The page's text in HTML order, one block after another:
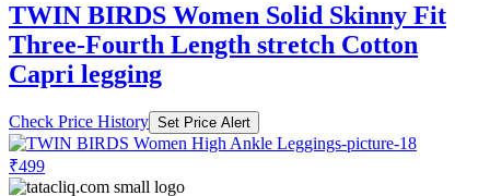
TWIN BIRDS Women Solid Skinny Fit
Three-Fourth Length stretch Cotton
Capri legging
Check Price History Set Price Alert
₹499